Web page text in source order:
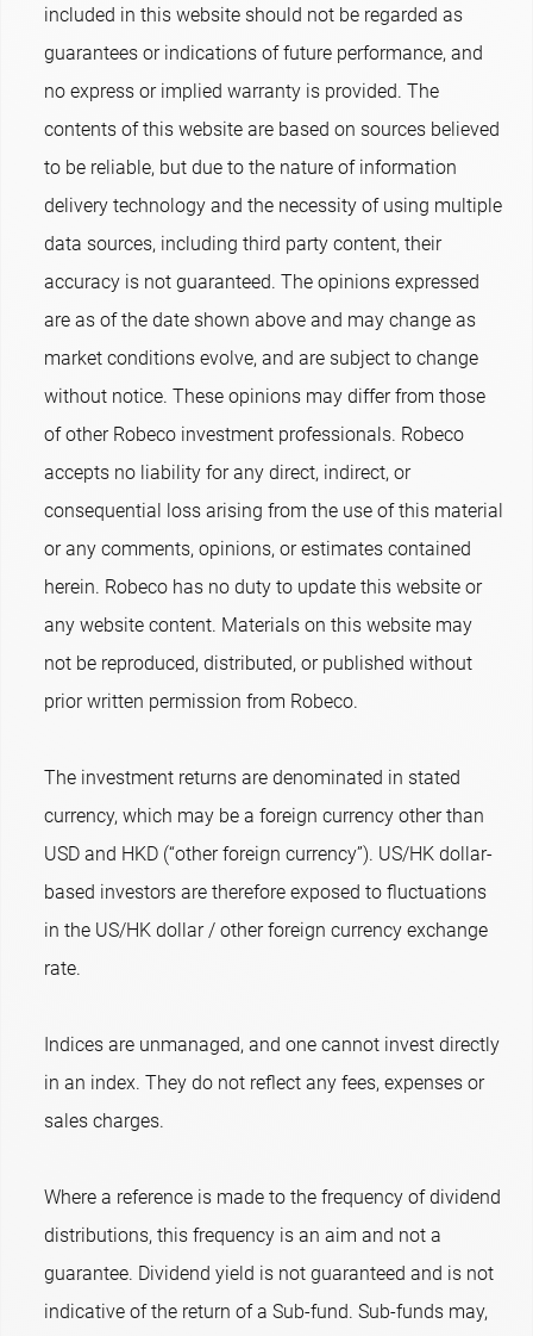
included in this website should not be regarded as
guarantees or indications of future performance, and
no express or implied warranty is provided. The
contents of this website are based on sources believed
to be reliable, but due to the nature of information
delivery technology and the necessity of using multiple
data sources, including third party content, their
accuracy is not guaranteed. The opinions expressed
are as of the date shown above and may change as
market conditions evolve, and are subject to change
without notice. These opinions may differ from those
of other Robeco investment professionals. Robeco
accepts no liability for any direct, indirect, or
consequential loss arising from the use of this material
or any comments, opinions, or estimates contained
herein. Robeco has no duty to update this website or
any website content. Materials on this website may
not be reproduced, distributed, or published without
prior written permission from Robeco.
The investment returns are denominated in stated
currency, which may be a foreign currency other than
USD and HKD (“other foreign currency”). US/HK dollar-
based investors are therefore exposed to fluctuations
in the US/HK dollar / other foreign currency exchange
rate.
Indices are unmanaged, and one cannot invest directly
in an index. They do not reflect any fees, expenses or
sales charges.
Where a reference is made to the frequency of dividend
distributions, this frequency is an aim and not a
guarantee. Dividend yield is not guaranteed and is not
indicative of the return of a Sub-fund. Sub-funds may,